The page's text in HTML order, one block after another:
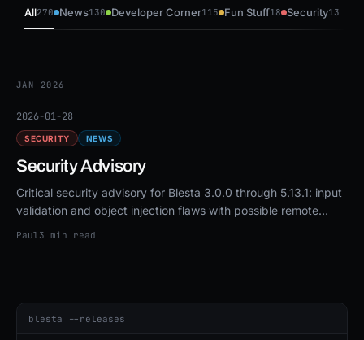
All270 News130 Developer Corner115 Fun Stuff18 Security13
JAN 2026
2026-01-28
SECURITY NEWS
Security Advisory
Critical security advisory for Blesta 3.0.0 through 5.13.1: input
validation and object injection flaws with possible remote
code execution. Upgrade to 5.13.3 or patch.
Paul3 min read
blesta --releases